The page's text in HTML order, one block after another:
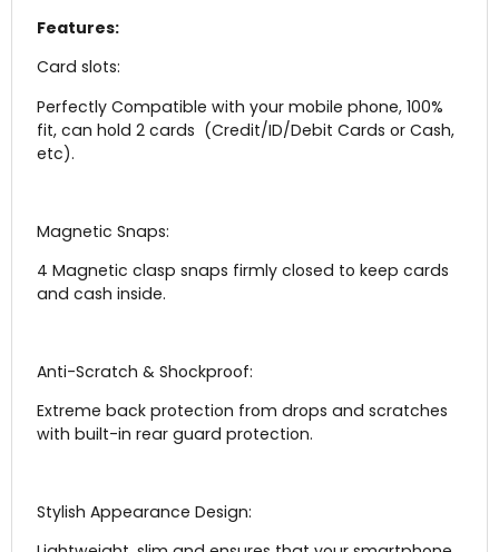
Features:
Card slots:
Perfectly Compatible with your mobile phone, 100%
fit, can hold 2 cards (Credit/ID/Debit Cards or Cash,
etc).
Magnetic Snaps:
4 Magnetic clasp snaps firmly closed to keep cards
and cash inside.
Anti-Scratch & Shockproof:
Extreme back protection from drops and scratches
with built-in rear guard protection.
Stylish Appearance Design: